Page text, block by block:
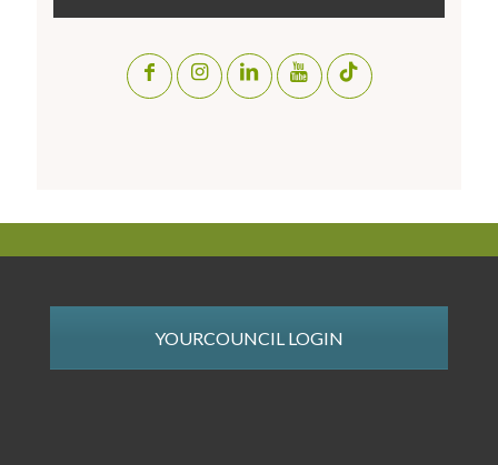
YOURCOUNCIL LOGIN